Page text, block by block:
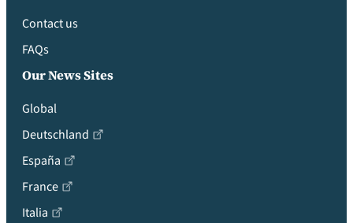
Contact us
FAQs
Our News Sites
Global
Deutschland
España
France
Italia